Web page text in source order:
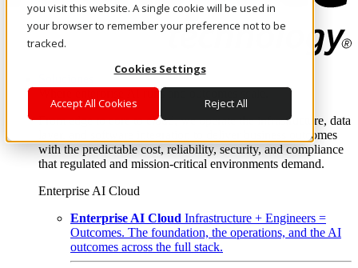
you visit this website. A single cookie will be used in
your browser to remember your preference not to be
tracked.
Cookies Settings
Accept All Cookies Reject All
Where enterprise AI runs and outcomes scale.
From edge to core to cloud, we operate the infrastructure, data
layer, and software integration to deliver business outcomes
with the predictable cost, reliability, security, and compliance
that regulated and mission-critical environments demand.
Enterprise AI Cloud
Enterprise AI Cloud Infrastructure + Engineers =
Outcomes. The foundation, the operations, and the AI
outcomes across the full stack.